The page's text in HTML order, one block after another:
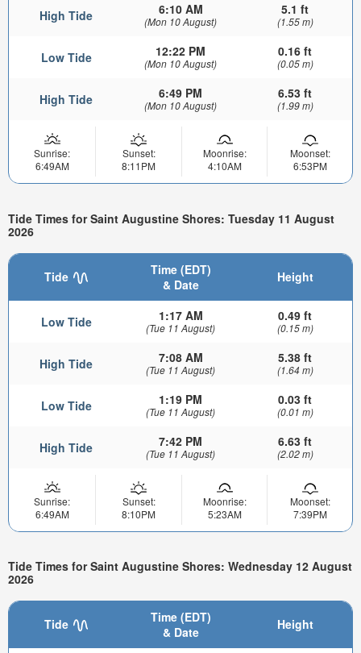
High Tide 6:10 AM
(Mon 10 August)
5.1 ft
(1.55 m)
Low Tide 12:22 PM
(Mon 10 August)
0.16 ft
(0.05 m)
High Tide 6:49 PM
(Mon 10 August)
6.53 ft
(1.99 m)
Sunrise:
6:49AM
Sunset:
8:11PM
Moonrise:
4:10AM
Moonset:
6:53PM
Tide Times for Saint Augustine Shores: Tuesday 11 August
2026
Tide
Time (EDT)
& Date
Height
Low Tide 1:17 AM
(Tue 11 August)
0.49 ft
(0.15 m)
High Tide 7:08 AM
(Tue 11 August)
5.38 ft
(1.64 m)
Low Tide 1:19 PM
(Tue 11 August)
0.03 ft
(0.01 m)
High Tide 7:42 PM
(Tue 11 August)
6.63 ft
(2.02 m)
Sunrise:
6:49AM
Sunset:
8:10PM
Moonrise:
5:23AM
Moonset:
7:39PM
Tide Times for Saint Augustine Shores: Wednesday 12 August
2026
Tide
Time (EDT)
& Date
Height